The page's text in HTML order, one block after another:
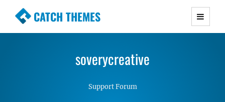
CATCH THEMES
Premium Responsive WordPress Themes with
Simple, Clean and Lightweight Responsive
soverycreative
Support Forum